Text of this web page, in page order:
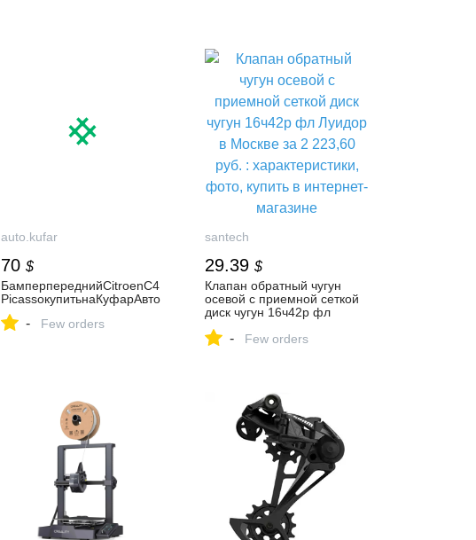
auto.kufar
70 $
БамперпереднийCitroenC4
PicassoкупитьнаКуфарАвто
- Few orders
santech
29.39 $
Клапан обратный чугун
осевой с приемной сеткой
диск чугун 16ч42р фл
223,60 руб. :
- Few orders